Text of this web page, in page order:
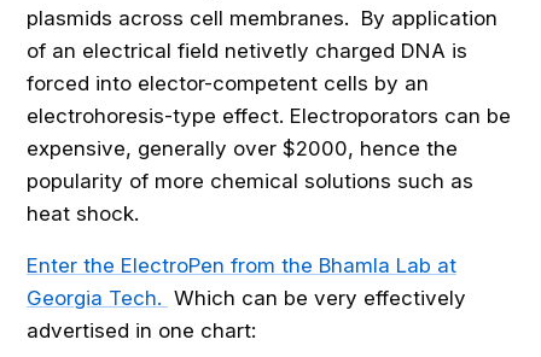
plasmids across cell membranes. By application
of an electrical field netivetly charged DNA is
forced into elector-competent cells by an
electrohoresis-type effect. Electroporators can be
expensive, generally over $2000, hence the
popularity of more chemical solutions such as
heat shock.
Enter the ElectroPen from the Bhamla Lab at
Georgia Tech. Which can be very effectively
advertised in one chart: